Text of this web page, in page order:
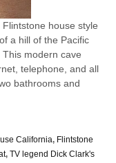
house style
a hill of the Pacific
modern cave
telephone, and all
bathrooms and
California, Flintstone
, TV legend Dick Clark's